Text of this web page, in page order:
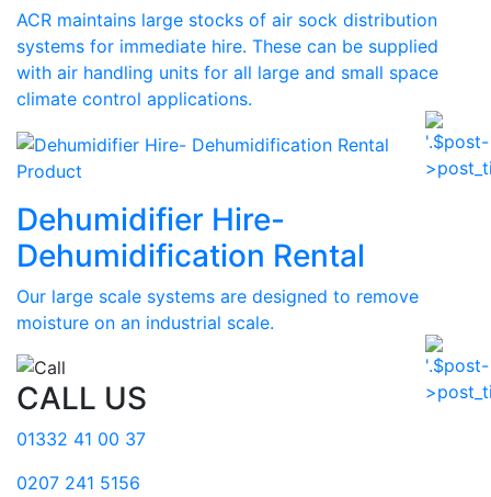
ACR maintains large stocks of air sock distribution
systems for immediate hire. These can be supplied
with air handling units for all large and small space
climate control applications.
Product
Dehumidifier Hire-
Dehumidification Rental
Our large scale systems are designed to remove
moisture on an industrial scale.
CALL US
01332 41 00 37
0207 241 5156